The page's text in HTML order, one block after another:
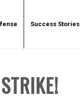
Success Stories